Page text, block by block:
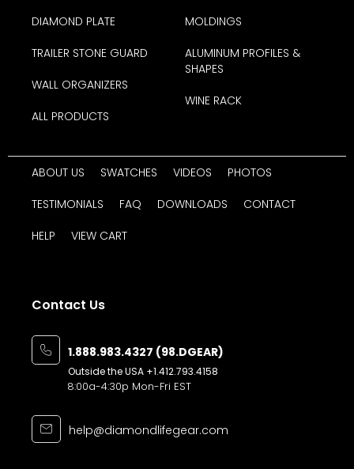
DIAMOND PLATE
TRAILER STONE GUARD
WALL ORGANIZERS
ALL PRODUCTS
MOLDINGS
ALUMINUM PROFILES &
SHAPES
WINE RACK
ABOUT US SWATCHES VIDEOS
PHOTOS
TESTIMONIALS
FAQ DOWNLOADS
CONTACT
HELP
VIEW CART
Contact Us
1.888.983.4327 (98.DGEAR)
Outside the USA +1.412.793.4158
8:00a-4:30p Mon-Fri EST
help@diamondlifegear.com